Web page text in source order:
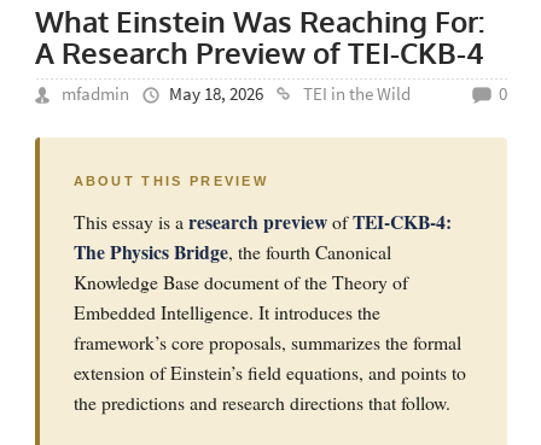
What Einstein Was Reaching For:
A Research Preview of TEI-CKB-4
mfadmin May 18, 2026 TEI in the Wild 0
ABOUT THIS PREVIEW
This essay is aresearch previewofTEI-CKB-4:
The Physics Bridge, the fourth Canonical
Knowledge Base document of the Theory of
Embedded Intelligence. It introduces the
framework’s core proposals, summarizes the formal
extension of Einstein’s field equations, and points to
the predictions and research directions that follow.